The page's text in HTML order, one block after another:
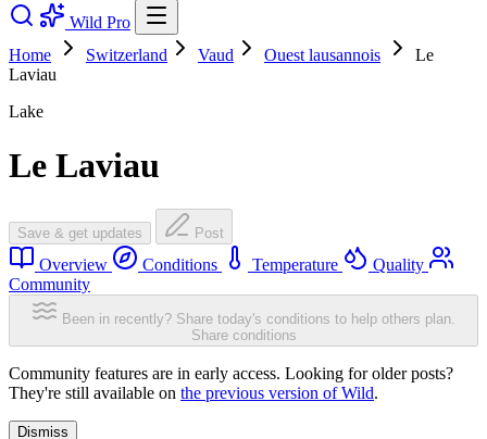
Wild Pro
Home
Switzerland Vaud Ouest lausannois
Le
Laviau
Lake
Le Laviau
Save & get updates Post
Overview Conditions Temperature
Quality
Community
Been in recently? Share today's conditions to help others plan.
Share conditions
Community features are in early access. Looking for older posts?
They're still available on the previous version of Wild.
Dismiss